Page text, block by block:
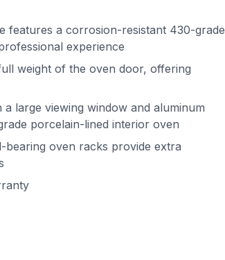
features a corrosion-resistant 430-grade
experience
weight of the oven door, offering
large viewing window and aluminum
porcelain-lined interior oven
bearing oven racks provide extra